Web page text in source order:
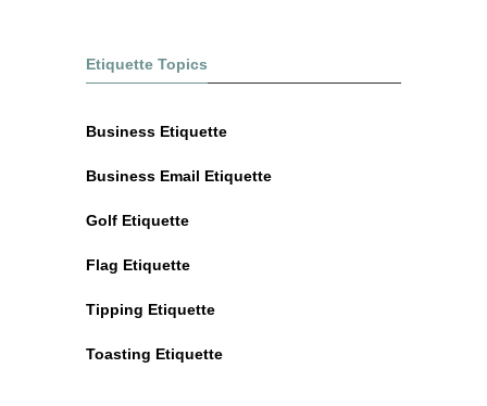
Etiquette Topics
Business Etiquette
Business Email Etiquette
Golf Etiquette
Flag Etiquette
Tipping Etiquette
Toasting Etiquette